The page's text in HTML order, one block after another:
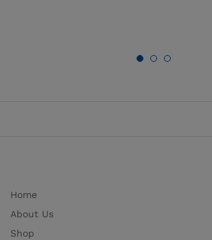
Home
About Us
Shop